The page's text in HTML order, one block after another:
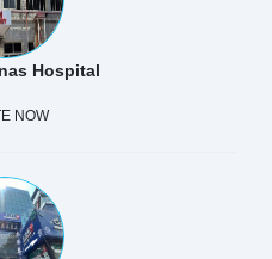
Hospital
NOW